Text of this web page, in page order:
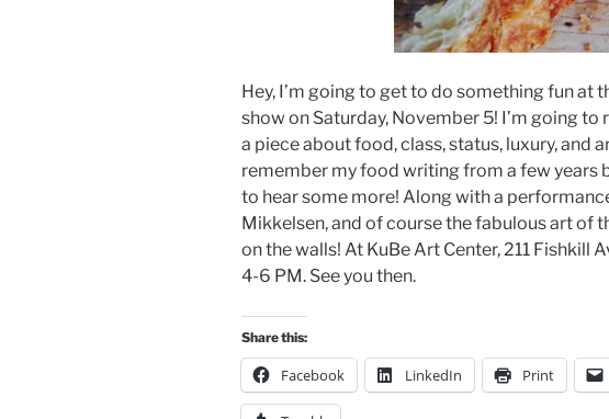
Hey, I’m going to get to do something fun at
show on Saturday, November 5! I’m going to
a piece about food, class, status, luxury, and
remember my food writing from a few years
to hear some more! Along with a
Mikkelsen, and of course the fabulous art of
on the walls! At KuBe Art Center, 211 Fishkill
4-6 PM. See you then.
Share this:
Facebook LinkedIn Print